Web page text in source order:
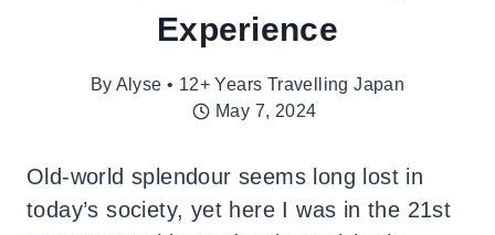
Experience
By Alyse • 12+ Years Travelling Japan
May 7, 2024
Old-world splendour seems long lost in
today’s society, yet here I was in the 21st